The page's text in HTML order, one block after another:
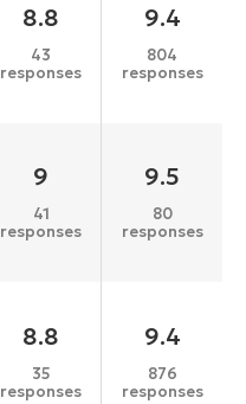
8.8
43
responses
9.4
804
responses
9
41
responses
9.5
80
responses
8.8
35
responses
9.4
876
responses